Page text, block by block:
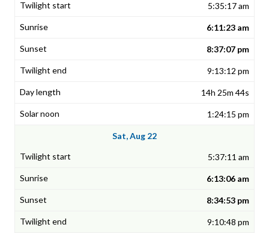
5:35:17 am
6:11:23 am
8:37:07 pm
9:13:12 pm
14h 25m 44s
1:24:15 pm
Sat, Aug 22
5:37:11 am
6:13:06 am
8:34:53 pm
9:10:48 pm